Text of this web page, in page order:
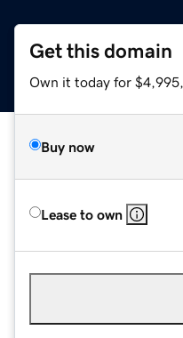
Get this domain
Own it today for
Buy now
Lease to own